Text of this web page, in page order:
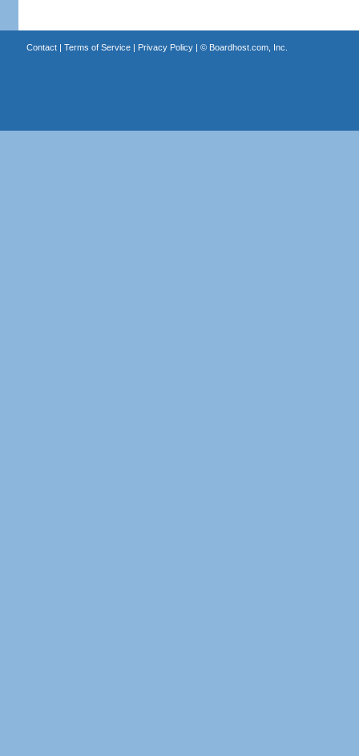
Contact| Terms of Service| Privacy Policy| © Boardhost.com, Inc.